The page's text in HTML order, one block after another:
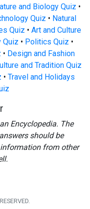
and Biology Quiz •
Quiz • Natural
Quiz • Art and Culture
Quiz • Politics Quiz •
• Design and Fashion
and Tradition Quiz
• Travel and Holidays
Encyclopedia. The
should be
from other